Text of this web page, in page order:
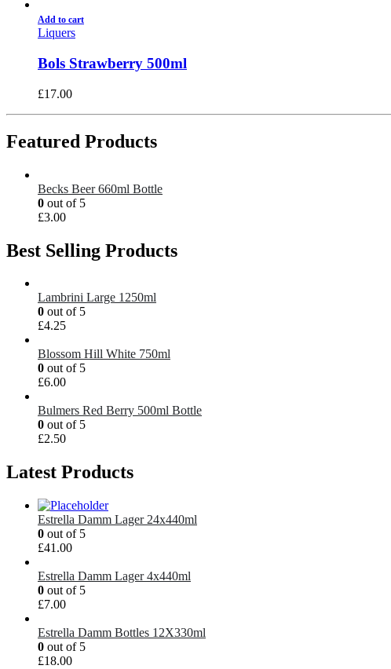
Add to cart
Liquers
Bols Strawberry 500ml
£17.00
Featured Products
Becks Beer 660ml Bottle
0 out of 5
£3.00
Best Selling Products
Lambrini Large 1250ml
0 out of 5
£4.25
Blossom Hill White 750ml
0 out of 5
£6.00
Bulmers Red Berry 500ml Bottle
0 out of 5
£2.50
Latest Products
Estrella Damm Lager 24x440ml
0 out of 5
£41.00
Estrella Damm Lager 4x440ml
0 out of 5
£7.00
Estrella Damm Bottles 12X330ml
0 out of 5
£18.00